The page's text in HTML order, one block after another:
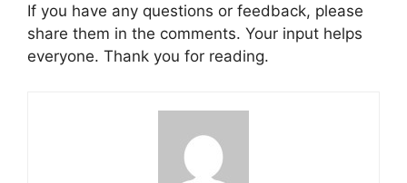
If you have any questions or feedback, please
share them in the comments. Your input helps
everyone. Thank you for reading.